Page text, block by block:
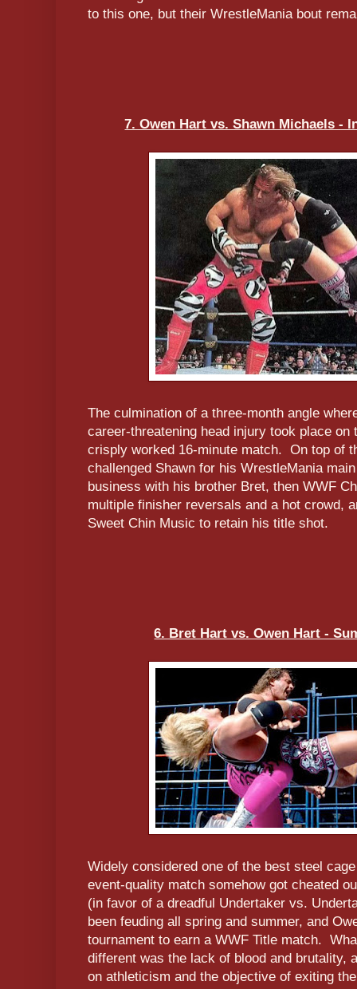
to this one, but their WrestleMania bout
7. Owen Hart vs. Shawn Michaels -
The culmination of a three-month angle
career-threatening head injury took place on
crisply worked 16-minute match. On top of
challenged Shawn for his WrestleMania
business with his brother Bret, then WWF
multiple finisher reversals and a hot crowd,
Sweet Chin Music to retain his title shot.
6. Bret Hart vs. Owen Hart -
Widely considered one of the best steel
event-quality match somehow got cheated
(in favor of a dreadful Undertaker vs.
been feuding all spring and summer, and
tournament to earn a WWF Title match.
different was the lack of blood and brutality,
on athleticism and the objective of exiting